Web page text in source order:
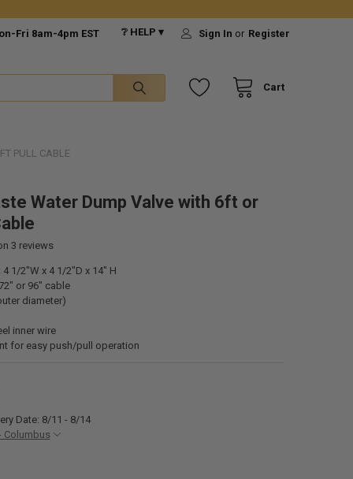
Fri 8am-4pm EST ❔ HELP ▾ Sign In or Register
Cart
PULL CABLE
Water Dump Valve with 6ft or
3 reviews
1/2"W x 4 1/2"D x 14" H
or 96" cable
diameter)
inner wire
for easy push/pull operation
Date: 8/11 - 8/14
Columbus